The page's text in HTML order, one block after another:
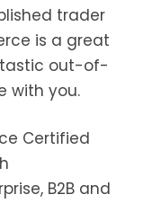
trader
is a great
out-of-
with you.
Certified
B2B and